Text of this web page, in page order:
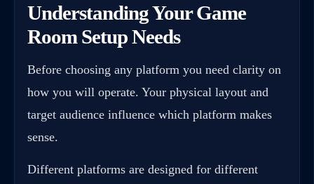
Understanding Your Game
Room Setup Needs
Before choosing any platform you need clarity on
how you will operate. Your physical layout and
target audience influence which platform makes
sense.
Different platforms are designed for different